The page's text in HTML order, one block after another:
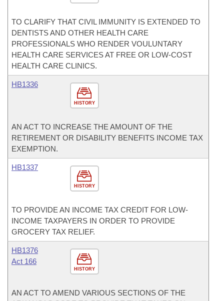
TO CLARIFY THAT CIVIL IMMUNITY IS EXTENDED TO
DENTISTS AND OTHER HEALTH CARE
PROFESSIONALS WHO RENDER VOULUNTARY
HEALTH CARE SERVICES AT FREE OR LOW-COST
HEALTH CARE CLINICS.
HISTORY
HB1336
AN ACT TO INCREASE THE AMOUNT OF THE
RETIREMENT OR DISABILITY BENEFITS INCOME TAX
EXEMPTION.
HISTORY
HB1337
TO PROVIDE AN INCOME TAX CREDIT FOR LOW-
INCOME TAXPAYERS IN ORDER TO PROVIDE
GROCERY TAX RELIEF.
HISTORY
HB1376
Act 166
AN ACT TO AMEND VARIOUS SECTIONS OF THE